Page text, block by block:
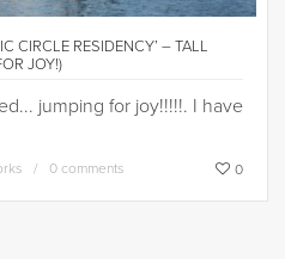
CIRCLE RESIDENCY’ – TALL
JOY!)
jumping for joy!!!!!. I have
0 comments 0